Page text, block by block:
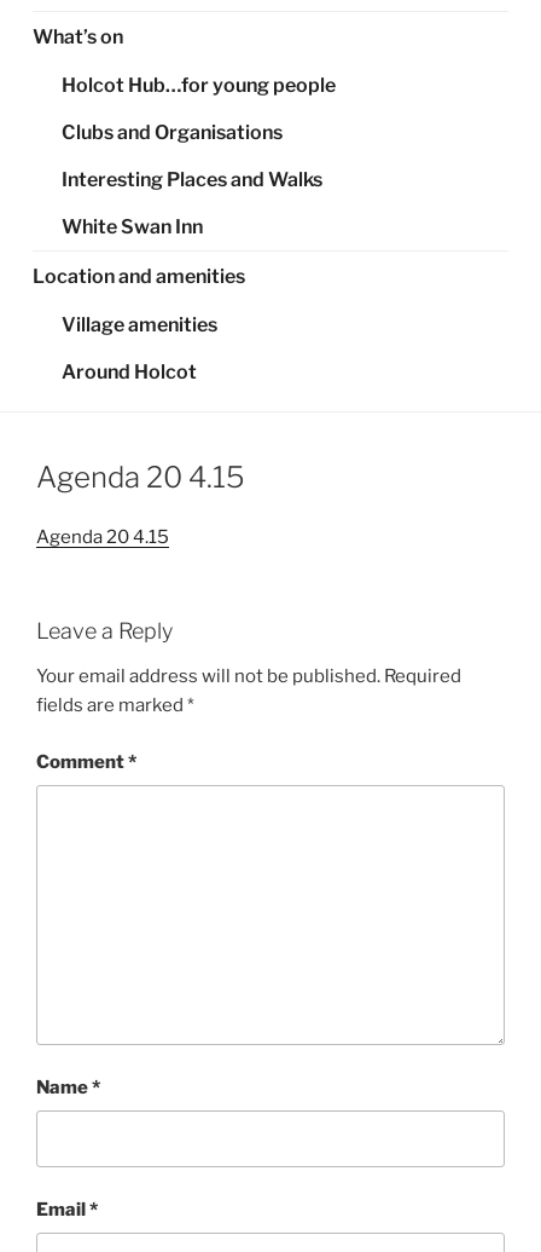
What’s on
Holcot Hub…for young people
Clubs and Organisations
Interesting Places and Walks
White Swan Inn
Location and amenities
Village amenities
Around Holcot
Agenda 20 4.15
Agenda 20 4.15
Leave a Reply
Your email address will not be published. Required
fields are marked *
Comment*
Name*
Email*